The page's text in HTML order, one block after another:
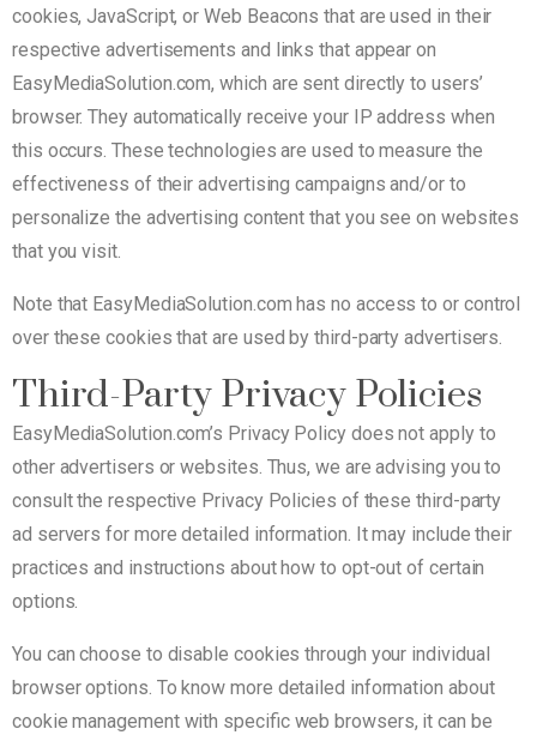
cookies, JavaScript, or Web Beacons that are used in their
respective advertisements and links that appear on
EasyMediaSolution.com, which are sent directly to users’
browser. They automatically receive your IP address when
this occurs. These technologies are used to measure the
effectiveness of their advertising campaigns and/or to
personalize the advertising content that you see on websites
that you visit.
Note that EasyMediaSolution.com has no access to or control
over these cookies that are used by third-party advertisers.
Third-Party Privacy Policies
EasyMediaSolution.com’s Privacy Policy does not apply to
other advertisers or websites. Thus, we are advising you to
consult the respective Privacy Policies of these third-party
ad servers for more detailed information. It may include their
practices and instructions about how to opt-out of certain
options.
You can choose to disable cookies through your individual
browser options. To know more detailed information about
cookie management with specific web browsers, it can be